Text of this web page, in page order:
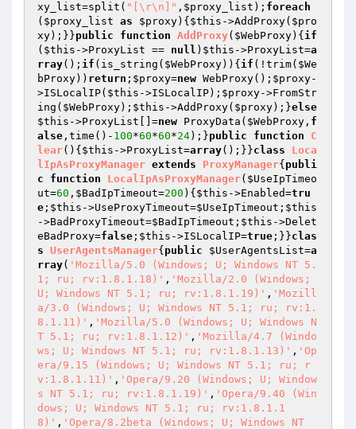
xy_list=split( "[\r\n]" , $proxy_list ); foreach
( $proxy_list as $proxy){ $this ->AddProxy( $pro
xy);}}public function AddProxy( $WebProxy) { if
( $this ->ProxyList == null ) $this ->ProxyList=a
rray(); if (is_string( $WebProxy)){ if (!trim( $We
bProxy)) return ; $proxy=new WebProxy(); $proxy-
>ISLocalIP( $this ->ISLocalIP); $proxy->FromStr
ing( $WebProxy); $this ->AddProxy( $proxy);}else
$this ->ProxyList[]=new ProxyData( $WebProxy , f
alse ,time()- 100*60*60*24);}public function
C
lear() { $this ->ProxyList=array();}}class
Loca
lIpAsProxyManager extends ProxyManager{ publi
c
function LocalIpAsProxyManager( $UseIpTimeo
ut=60 , $BadIpTimeout=200 ) { $this ->Enabled=tru
e ; $this ->UseProxyTimeout=$UseIpTimeout ; $this
->BadProxyTimeout=$BadIpTimeout ; $this ->Delet
eBadProxy=false ; $this ->ISLocalIP=true ;}}clas
s UserAgentsManager{ public $UserAgentsList=a
rray( 'Mozilla/5.0 (Windows; U; Windows NT 5.
1; ru; rv:1.8.1.18)' , 'Mozilla/2.0 (Windows;
U; Windows NT 5.1; ru; rv:1.8.1.19)' , 'Mozill
a/3.0 (Windows; U; Windows NT 5.1; ru; rv:1.
8.1.11)' , 'Mozilla/5.0 (Windows; U; Windows N
T 5.1; ru; rv:1.8.1.12)' , 'Mozilla/4.7 (Windo
ws; U; Windows NT 5.1; ru; rv:1.8.1.13)' , 'Op
era/9.15 (Windows; U; Windows NT 5.1; ru; r
v:1.8.1.11)' , 'Opera/9.20 (Windows; U; Window
s NT 5.1; ru; rv:1.8.1.19)' , 'Opera/9.40 (Win
dows; U; Windows NT 5.1; ru; rv:1.8.1.1
8)' , 'Opera/8.2beta (Windows; U; Windows NT